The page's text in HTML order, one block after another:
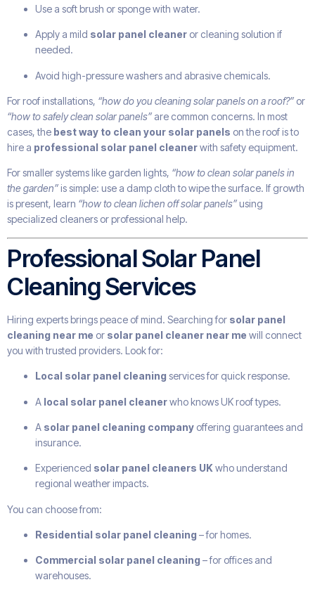
Use a soft brush or sponge with water.
Apply a mild solar panel cleaner or cleaning solution if
needed.
Avoid high-pressure washers and abrasive chemicals.
For roof installations, “how do you cleaning solar panels on a roof?” or
“how to safely clean solar panels” are common concerns. In most
cases, the best way to clean your solar panels on the roof is to
hire a professional solar panel cleanerwith safety equipment.
For smaller systems like garden lights, “how to clean solar panels in
the garden”is simple: use a damp cloth to wipe the surface. If growth
is present, learn “how to clean lichen off solar panels”using
specialized cleaners or professional help.
Professional Solar Panel
Cleaning Services
Hiring experts brings peace of mind. Searching for solar panel
cleaning near me or solar panel cleaner near me will connect
you with trusted providers. Look for:
Local solar panel cleaning services for quick response.
A local solar panel cleanerwho knows UK roof types.
A solar panel cleaning company offering guarantees and
insurance.
Experienced solar panel cleaners UKwho understand
regional weather impacts.
You can choose from:
Residential solar panel cleaning – for homes.
Commercial solar panel cleaning – for offices and
warehouses.